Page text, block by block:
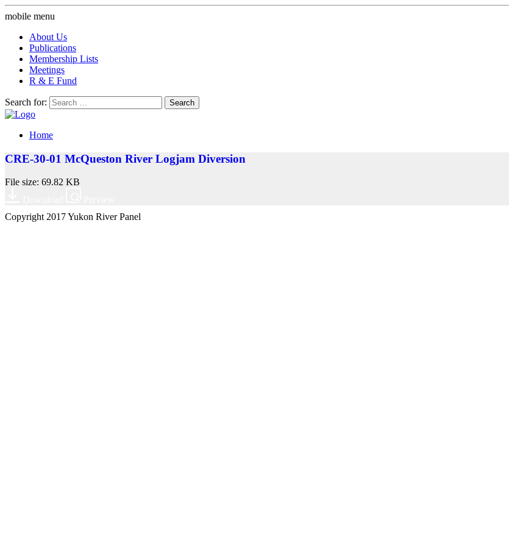
mobile menu
About Us
Publications
Membership Lists
Meetings
R & E Fund
Search for:
Home
CRE-30-01 McQueston River Logjam Diversion
File size: 69.82 KB
Copyright 2017 Yukon River Panel